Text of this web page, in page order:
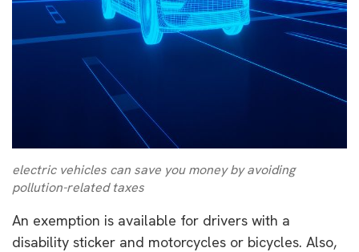
electric vehicles can save you money by avoiding
pollution-related taxes
An exemption is available for drivers with a
disability sticker and motorcycles or bicycles. Also,